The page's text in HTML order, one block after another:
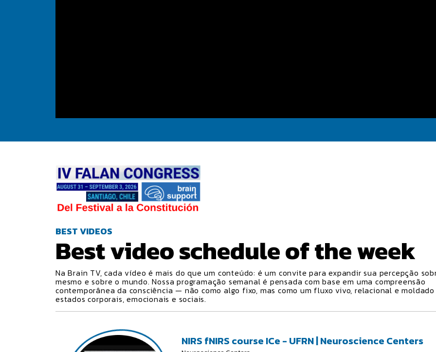
BEST VIDEOS
Best videoscheduleof the week
Na Brain TV, cada vídeo é mais do que um conteúdo: é um convite para expandir sua percepção
mesmo e sobre o mundo. Nossa programação semanal é pensada com base em uma compreensão
contemporânea da consciência — não como algo fixo, mas como um fluxo vivo, relacional e
estados corporais, emocionais e sociais.
NIRS fNIRS course ICe - UFRN | Neuroscience Centers